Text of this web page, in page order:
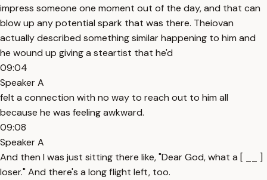
impress someone one moment out of the day, and that can
blow up any potential spark that was there. Theiovan
actually described something similar happening to him and
he wound up giving a steartist that he'd
09:04
Speaker A
felt a connection with no way to reach out to him all
because he was feeling awkward.
09:08
Speaker A
And then I was just sitting there like, "Dear God, what a [ __ ]
loser." And there's a long flight left, too.